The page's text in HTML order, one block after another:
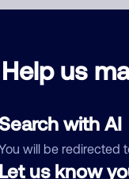
Help us
with AI
will be redirected
us know